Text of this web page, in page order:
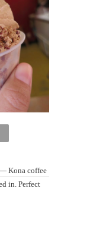
Kona coffee
in. Perfect